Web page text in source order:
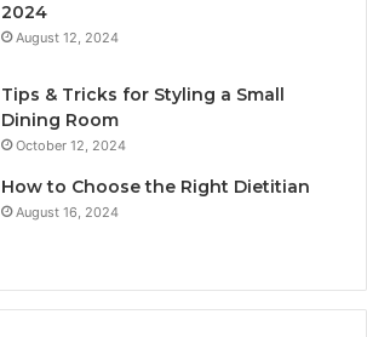
2024
August 12, 2024
Tips & Tricks for Styling a Small
Dining Room
October 12, 2024
How to Choose the Right Dietitian
August 16, 2024